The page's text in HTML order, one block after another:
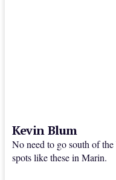
Kevin Blum
No need to go south of
spots like these in Marin.